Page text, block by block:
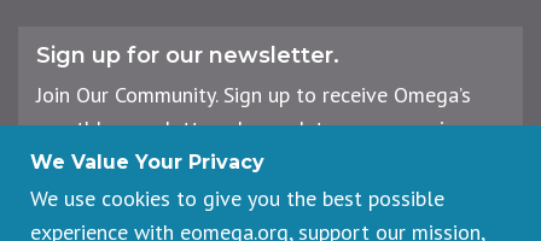
Sign up for our newsletter.
Join Our Community. Sign up to receive Omega’s
monthly newsletter, plus updates on upcoming
workshops, events, and offerings.
We Value Your Privacy
We use cookies to give you the best possible
experience with eomega.org, support our mission,